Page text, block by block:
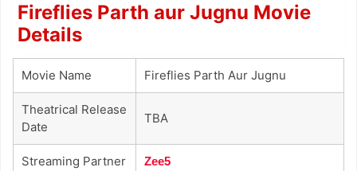
Fireflies Parth aur Jugnu Movie
Details
Movie Name Fireflies Parth Aur Jugnu
Theatrical Release
Date
TBA
Streaming Partner Zee5